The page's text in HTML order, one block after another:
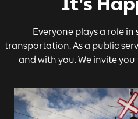
Everyone plays a role
transportation. As a public
and with you. We invite